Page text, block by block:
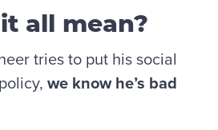
all mean?
tries to put his social
we know he’s bad